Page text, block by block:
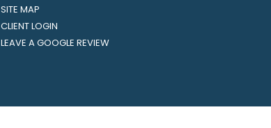
SITE MAP
CLIENT LOGIN
LEAVE A GOOGLE REVIEW